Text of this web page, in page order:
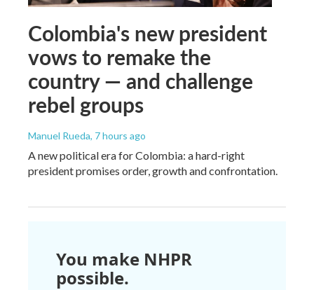
Colombia's new president
vows to remake the
country — and challenge
rebel groups
Manuel Rueda, 7 hours ago
A new political era for Colombia: a hard-right
president promises order, growth and confrontation.
You make NHPR
possible.